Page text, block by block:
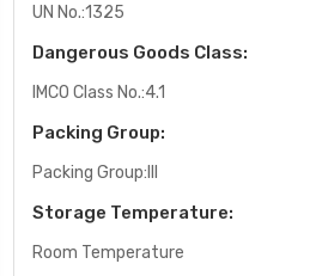
UN No.:1325
Dangerous Goods Class:
IMCO Class No.:4.1
Packing Group:
Packing Group:III
Storage Temperature:
Room Temperature